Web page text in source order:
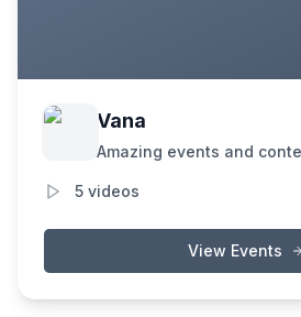
Vana
Amazing events and
5 videos
View Events